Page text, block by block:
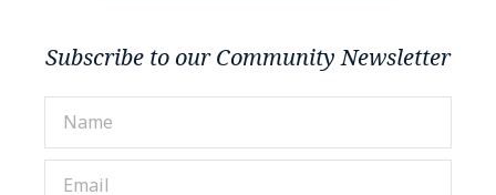
Subscribe to our Community Newsletter